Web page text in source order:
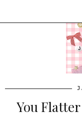
You